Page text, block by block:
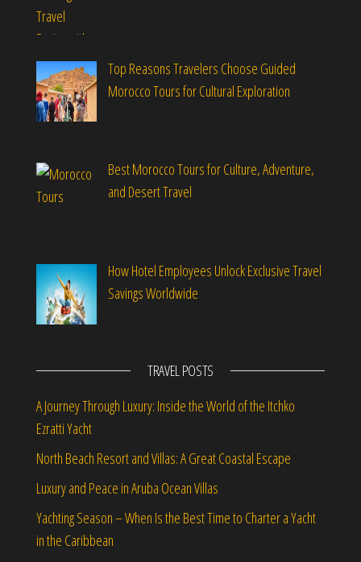
Top Reasons Travelers Choose Guided
Morocco Tours for Cultural Exploration
Best Morocco Tours for Culture, Adventure,
and Desert Travel
How Hotel Employees Unlock Exclusive Travel
Savings Worldwide
TRAVEL POSTS
A Journey Through Luxury: Inside the World of the Itchko
Ezratti Yacht
North Beach Resort and Villas: A Great Coastal Escape
Luxury and Peace in Aruba Ocean Villas
Yachting Season – When Is the Best Time to Charter a Yacht
in the Caribbean